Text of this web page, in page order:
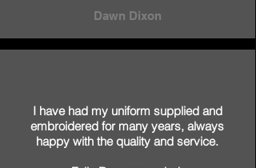
Dawn Dixon
I have had my uniform supplied and
embroidered for many years, always
happy with the quality and service.